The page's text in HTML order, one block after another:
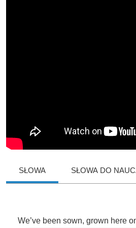
SŁOWA SŁOWA DO
We’ve been sown, grown here